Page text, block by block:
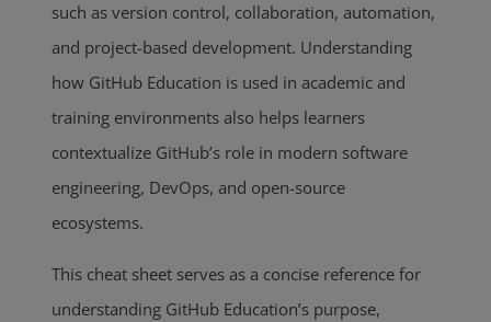
such as version control, collaboration, automation,
and project-based development. Understanding
how GitHub Education is used in academic and
training environments also helps learners
contextualize GitHub’s role in modern software
engineering, DevOps, and open-source
ecosystems.
This cheat sheet serves as a concise reference for
understanding GitHub Education’s purpose,